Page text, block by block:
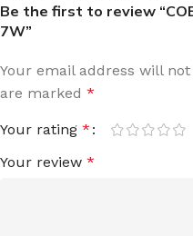
Be the first to review
7W”
Your email address will
are marked *
Your rating *
Your review *